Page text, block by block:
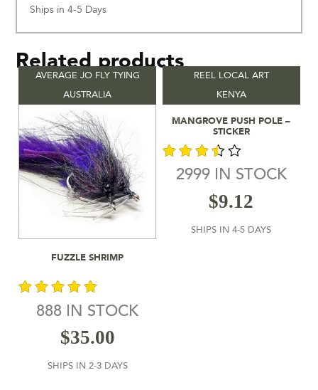
Ships in 4-5 Days
Related products
Add To Cart
FUZZLE SHRIMP
out of 5
888 IN STOCK
$35.00
SHIPS IN 2-3 DAYS
AUSTRALIA
AVERAGE JO FLY TYING
Add To Cart
MANGROVE PUSH POLE –
STICKER
out of
2999 IN STOCK
$9.12
SHIPS IN 4-5 DAYS
KENYA
REEL LOCAL ART